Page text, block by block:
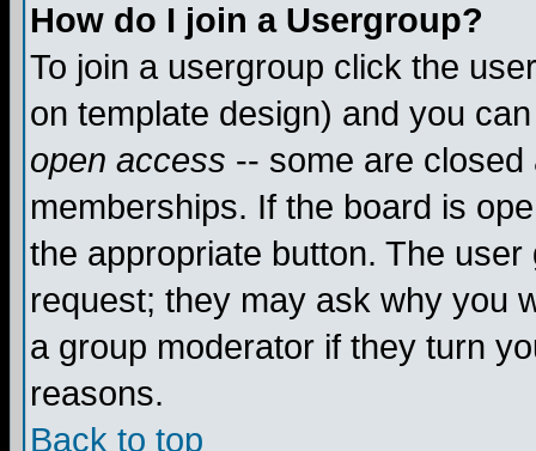
How do I join a Usergroup?
To join a usergroup click the
on template design) and you
open access -- some are
memberships. If the board is
the appropriate button. The
request; they may ask why you
a group moderator if they turn
reasons.
Back to top